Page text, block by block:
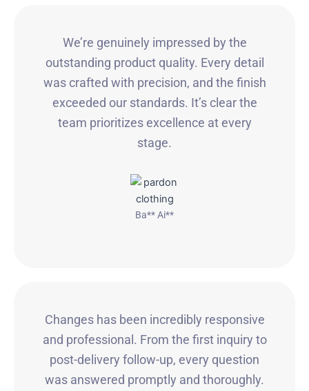
We’re genuinely impressed by the
outstanding product quality. Every detail
was crafted with precision, and the finish
exceeded our standards. It’s clear the
team prioritizes excellence at every
stage.
Ba** Ai**
Changes has been incredibly responsive
and professional. From the first inquiry to
post-delivery follow-up, every question
was answered promptly and thoroughly.